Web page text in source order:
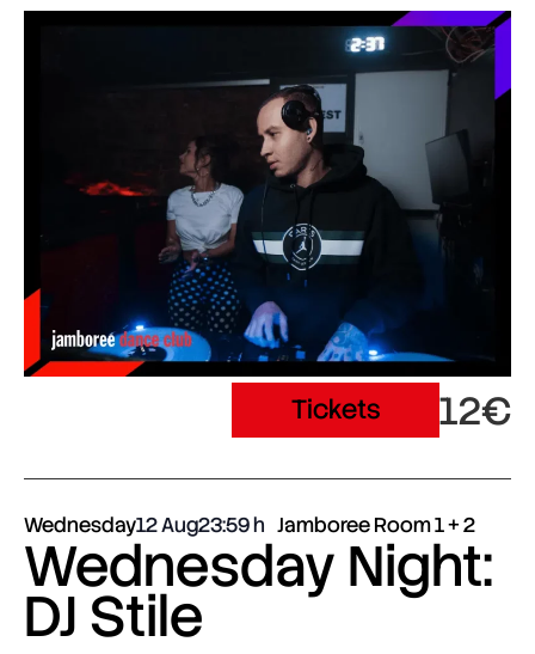
Tickets 12€
Wednesday12 Aug23:59 Jamboree Room 1 + 2
Wednesday Night:
DJ Stile